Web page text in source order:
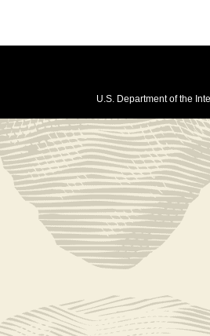
U.S. Department of the